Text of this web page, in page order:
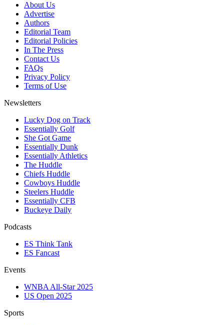
About Us
Advertise
Authors
Editorial Team
Editorial Policies
In The Press
Contact Us
FAQs
Privacy Policy
Terms of Use
Newsletters
Lucky Dog on Track
Essentially Golf
She Got Game
Essentially Dunk
Essentially Athletics
The Huddle
Chiefs Huddle
Cowboys Huddle
Steelers Huddle
Essentially CFB
Buckeye Daily
Podcasts
ES Think Tank
ES Fancast
Events
WNBA All-Star 2025
US Open 2025
Sports